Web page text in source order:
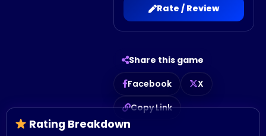
Rate / Review
Share this game
Facebook
X
Copy Link
Rating Breakdown